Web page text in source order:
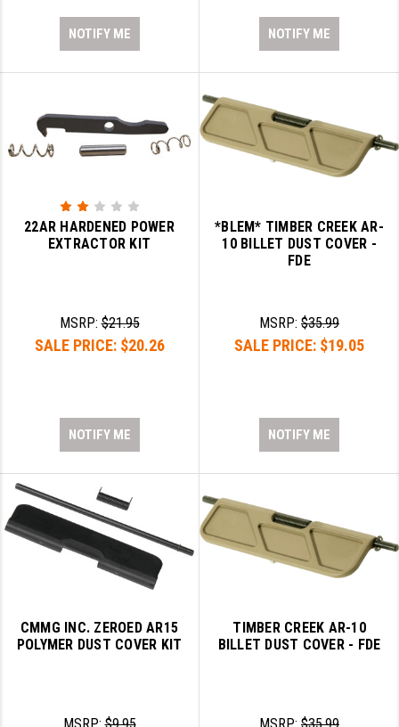
NOTIFY ME NOTIFY ME
22AR HARDENED POWER
EXTRACTOR KIT
MSRP:$21.95
SALE PRICE: $20.26
NOTIFY ME
*BLEM* TIMBER CREEK AR-
10 BILLET DUST COVER -
FDE
MSRP: $35.99
SALE PRICE: $19.05
NOTIFY ME
CMMG INC. ZEROED AR15
POLYMER DUST COVER KIT
TIMBER CREEK AR-10
BILLET DUST COVER - FDE